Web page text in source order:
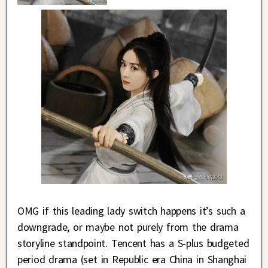
OMG if this leading lady switch happens it’s such a
downgrade, or maybe not purely from the drama
storyline standpoint. Tencent has a S-plus budgeted
period drama (set in Republic era China in Shanghai